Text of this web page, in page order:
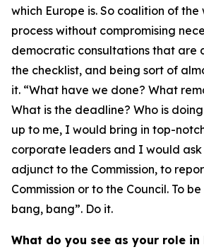
which Europe is. So coalition of
process without compromising
democratic consultations that are
the checklist, and being sort of
it. “What have we done? What
What is the deadline? Who is
up to me, I would bring in top-
corporate leaders and I would ask
adjunct to the Commission, to
Commission or to the Council. To
bang, bang”. Do it.
What do you see as your role in